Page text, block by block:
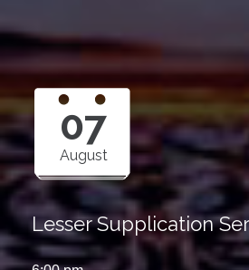
07
August
Lesser Supplication